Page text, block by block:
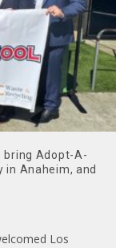
bring Adopt-A-
in Anaheim, and
Los